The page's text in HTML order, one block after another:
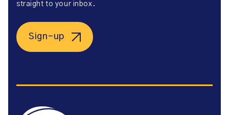
straight to your inbox.
Sign-up